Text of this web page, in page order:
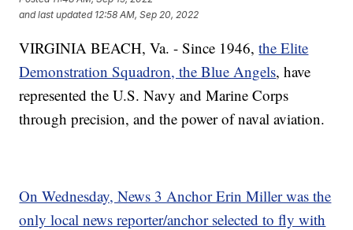
and last updated 12:58 AM, Sep 20, 2022
VIRGINIA BEACH, Va. - Since 1946,the Elite
Demonstration Squadron, the Blue Angels, have
represented the U.S. Navy and Marine Corps
through precision, and the power of naval aviation.
On Wednesday, News 3 Anchor Erin Miller was the
only local news reporter/anchor selected to fly with